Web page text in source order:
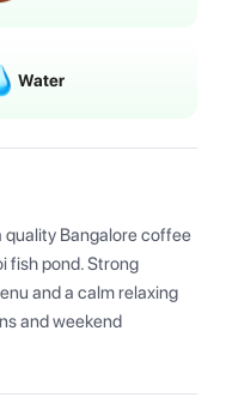
Water
quality Bangalore coffee
fish pond. Strong
and a calm relaxing
and weekend